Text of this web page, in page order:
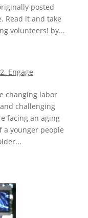
posted
Read it and take
volunteers! by...
2. Engage
changing labor
challenging
facing an aging
younger people